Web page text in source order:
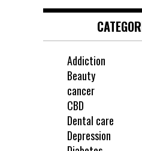
Addiction
Beauty
cancer
CBD
Dental care
Depression